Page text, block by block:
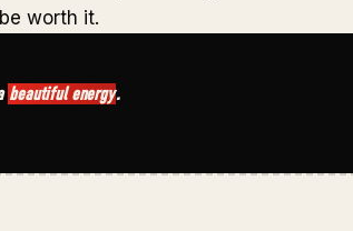
worth it.
beautiful energy.